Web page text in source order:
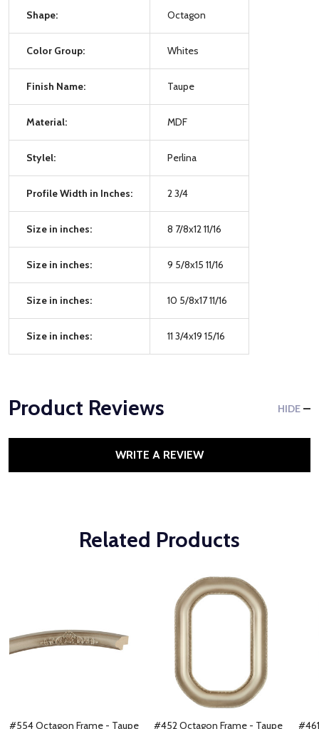
Shape: Octagon
Color Group: Whites
Finish Name: Taupe
Material: MDF
Stylel: Perlina
Profile Width in Inches: 2 3/4
Size in inches: 8 7/8x12 11/16
Size in inches: 9 5/8x15 11/16
Size in inches: 10 5/8x17 11/16
Size in inches: 11 3/4x19 15/16
Product Reviews HIDE
WRITE A REVIEW
Related Products
#554 Octagon Frame - Taupe #452 Octagon Frame - Taupe